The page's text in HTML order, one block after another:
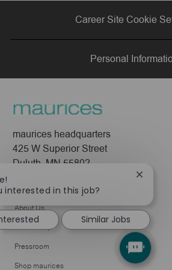
via
LinkedIn
via
Facebook
via
twitter
Career Site Cookie
Personal
maurices headquarters
425 W Superior Street
Duluth, MN 55802
Company
About Us
Leadership
Pressroom
Shop maurices
interested in this job?
Close
Similar Jobs